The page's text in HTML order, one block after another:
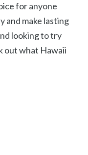
for anyone
and make lasting
looking to try
out what Hawaii